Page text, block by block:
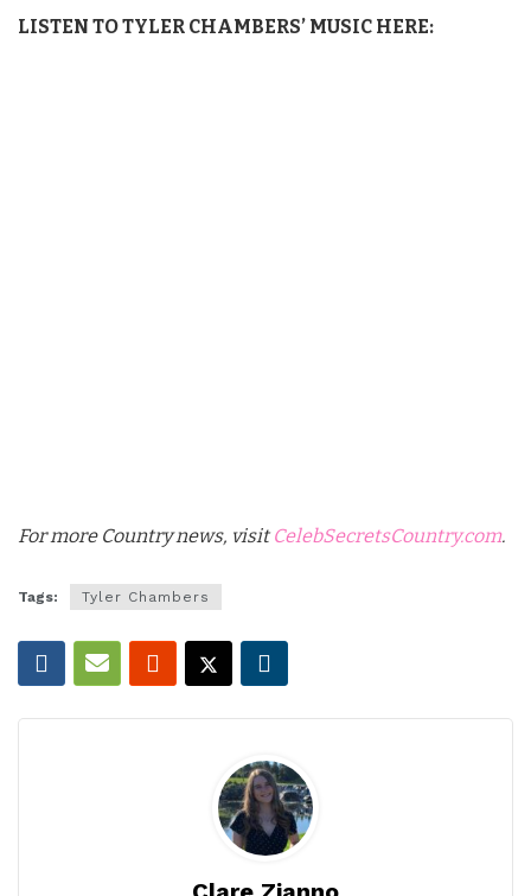
LISTEN TO TYLER CHAMBERS’ MUSIC HERE:
For more Country news, visitCelebSecretsCountry.com.
Tags: Tyler Chambers